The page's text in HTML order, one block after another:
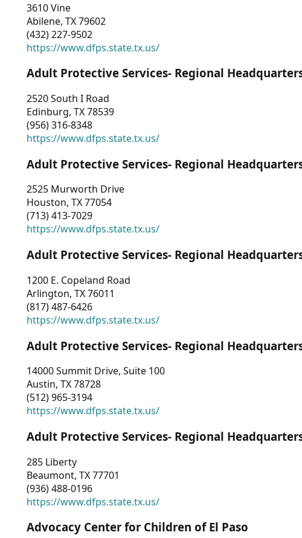
3610 Vine
Abilene, TX 79602
(432) 227-9502
https://www.dfps.state.tx.us/
Adult Protective Services- Regional
2520 South I Road
Edinburg, TX 78539
(956) 316-8348
https://www.dfps.state.tx.us/
Adult Protective Services- Regional
2525 Murworth Drive
Houston, TX 77054
(713) 413-7029
https://www.dfps.state.tx.us/
Adult Protective Services- Regional
1200 E. Copeland Road
Arlington, TX 76011
(817) 487-6426
https://www.dfps.state.tx.us/
Adult Protective Services- Regional
14000 Summit Drive, Suite 100
Austin, TX 78728
(512) 965-3194
https://www.dfps.state.tx.us/
Adult Protective Services- Regional
285 Liberty
Beaumont, TX 77701
(936) 488-0196
https://www.dfps.state.tx.us/
Advocacy Center for Children of El Paso